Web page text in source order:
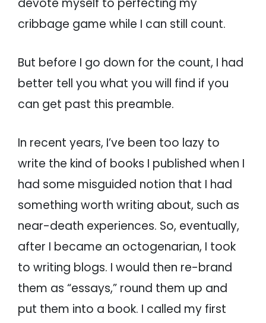
devote myself to perfecting my
cribbage game while I can still count.
But before I go down for the count, I had
better tell you what you will find if you
can get past this preamble.
In recent years, I’ve been too lazy to
write the kind of books I published when I
had some misguided notion that I had
something worth writing about, such as
near-death experiences. So, eventually,
after I became an octogenarian, I took
to writing blogs. I would then re-brand
them as “essays,” round them up and
put them into a book. I called my first